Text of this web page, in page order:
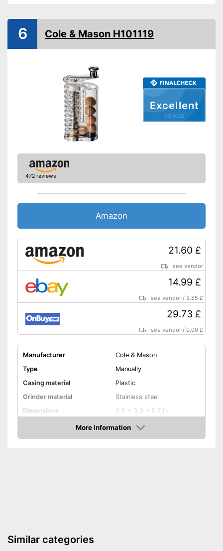
Shipping (Amazon)
see vendor
Excellent
05/2026
6 Cole & Mason H101119
472 reviews
Amazon
21.60 £
see vendor
14.99 £
see vendor / 3.55 £
29.73 £
see vendor /0.00 £
Manufacturer
Cole & Mason
Type
Manually
Casing material
Plastic
Grinder material
Stainless steel
Dimensions
2,5 x 3,9 x 5,7 in
Selectable grinding degree
More information
Amazon
Similar categories